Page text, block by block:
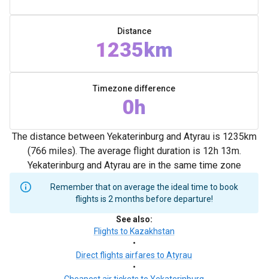
Distance
1235km
Timezone difference
0h
The distance between Yekaterinburg and Atyrau is 1235km
(766 miles). The average flight duration is 12h 13m.
Yekaterinburg and Atyrau are in the same time zone
Remember that on average the ideal time to book
flights is 2 months before departure!
See also:
Flights to Kazakhstan
•
Direct flights airfares to Atyrau
•